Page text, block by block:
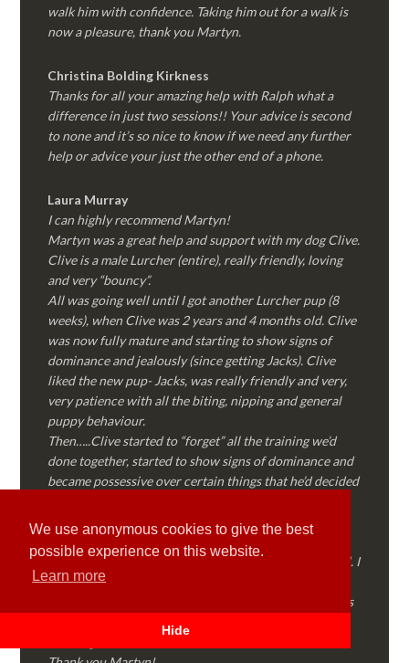
We use anonymous cookies to give the best
possible experience on this website.
Learn more
Hide
walk him with confidence. Taking him out for a walk is
now a pleasure, thank you Martyn.
Christina Bolding Kirkness
Thanks for all your amazing help with Ralph what a
difference in just two sessions!! Your advice is second
to none and it’s so nice to know if we need any further
help or advice your just the other end of a phone.
Laura Murray
I can highly recommend Martyn!
Martyn was a great help and support with my dog Clive.
Clive is a male Lurcher (entire), really friendly, loving
and very “bouncy”.
All was going well until I got another Lurcher pup (8
weeks), when Clive was 2 years and 4 months old. Clive
was now fully mature and starting to show signs of
dominance and jealously (since getting Jacks). Clive
liked the new pup- Jacks, was really friendly and very,
very patience with all the biting, nipping and general
puppy behaviour.
Then…..Clive started to “forget” all the training we’d
done together, started to show signs of dominance and
became possessive over certain things that he’d decided
I called Martyn (who had massively helped my Sister
with her rescue dog). Martyn was FANTASTIC!
Genuine, straight talking, empathetic and professional. I
followed every piece of advice Martyn gave me and
Clive is like a different dog! Obedient, the defiance has